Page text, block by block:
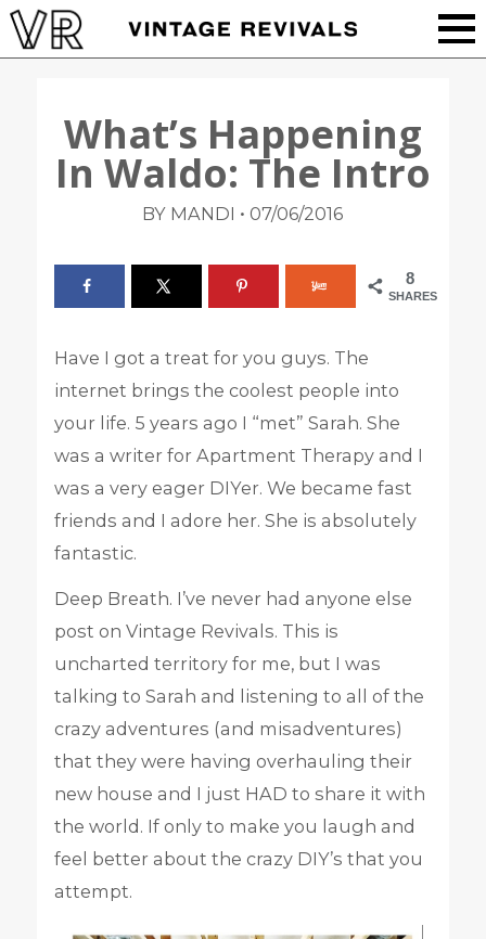
What’s Happening
In Waldo: The Intro
BY MANDI • 07/06/2016
8
SHARES
Have I got a treat for you guys. The
internet brings the coolest people into
your life. 5 years ago I “met” Sarah. She
was a writer for Apartment Therapy and I
was a very eager DIYer. We became fast
friends and I adore her. She is absolutely
fantastic.
Deep Breath. I’ve never had anyone else
post on Vintage Revivals. This is
uncharted territory for me, but I was
talking to Sarah and listening to all of the
crazy adventures (and misadventures)
that they were having overhauling their
new house and I just HAD to share it with
the world. If only to make you laugh and
feel better about the crazy DIY’s that you
attempt.